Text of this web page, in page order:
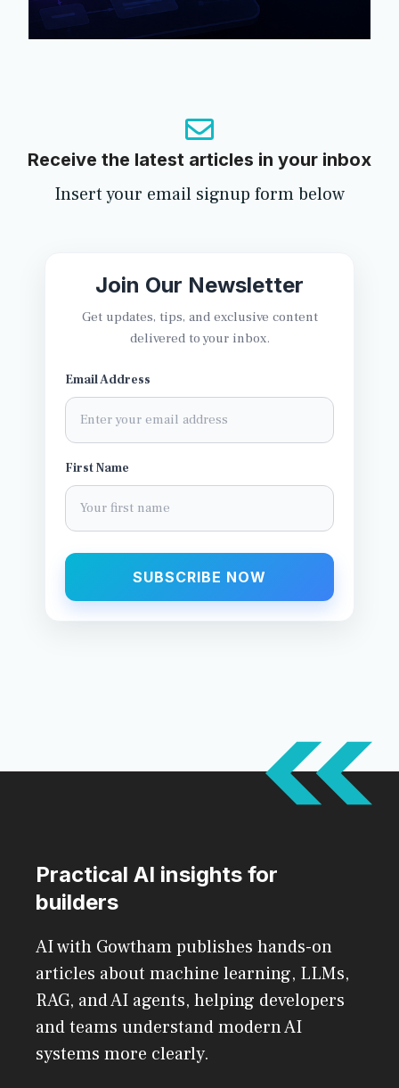
Receive the latest articles in your inbox
Insert your email signup form below
Join Our Newsletter
Get updates, tips, and exclusive content
delivered to your inbox.
Email Address
First Name
Practical AI insights for
builders
AI with Gowtham publishes hands-on
articles about machine learning, LLMs,
RAG, and AI agents, helping developers
and teams understand modern AI
systems more clearly.